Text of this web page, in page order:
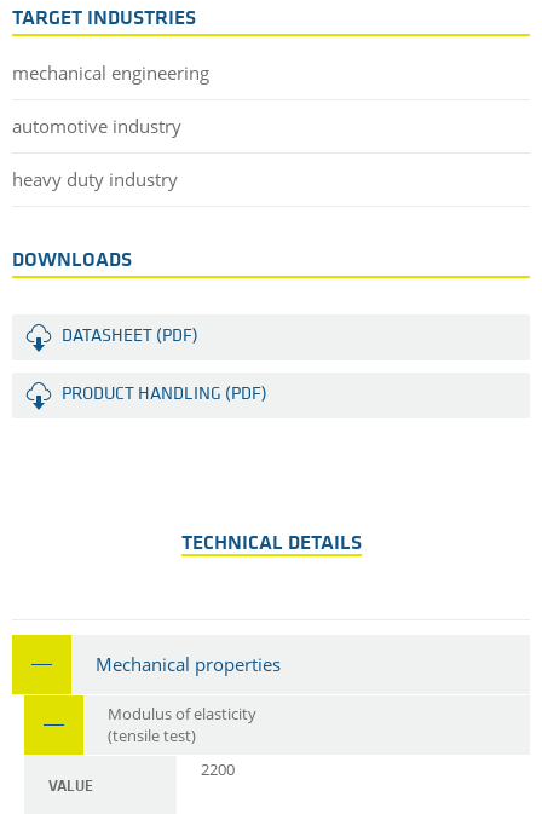
TARGET INDUSTRIES
mechanical engineering
automotive industry
heavy duty industry
DOWNLOADS
DATASHEET (PDF)
PRODUCT HANDLING (PDF)
TECHNICAL DETAILS
Mechanical properties
Modulus of elasticity
(tensile test)
VALUE
2200